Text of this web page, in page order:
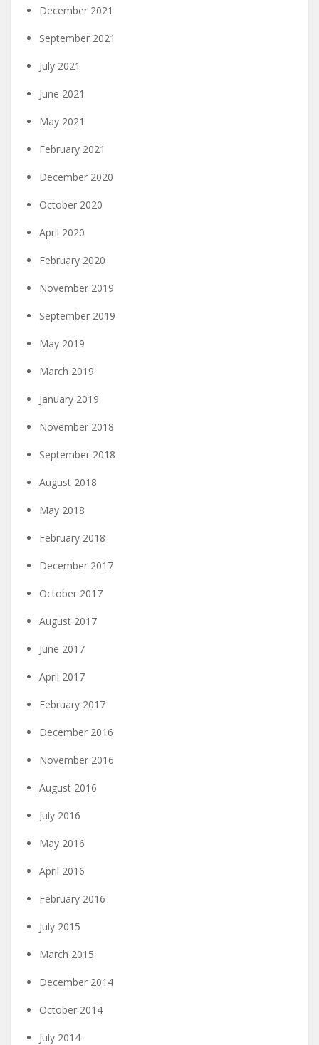
December 2021
September 2021
July 2021
June 2021
May 2021
February 2021
December 2020
October 2020
April 2020
February 2020
November 2019
September 2019
May 2019
March 2019
January 2019
November 2018
September 2018
August 2018
May 2018
February 2018
December 2017
October 2017
August 2017
June 2017
April 2017
February 2017
December 2016
November 2016
August 2016
July 2016
May 2016
April 2016
February 2016
July 2015
March 2015
December 2014
October 2014
July 2014